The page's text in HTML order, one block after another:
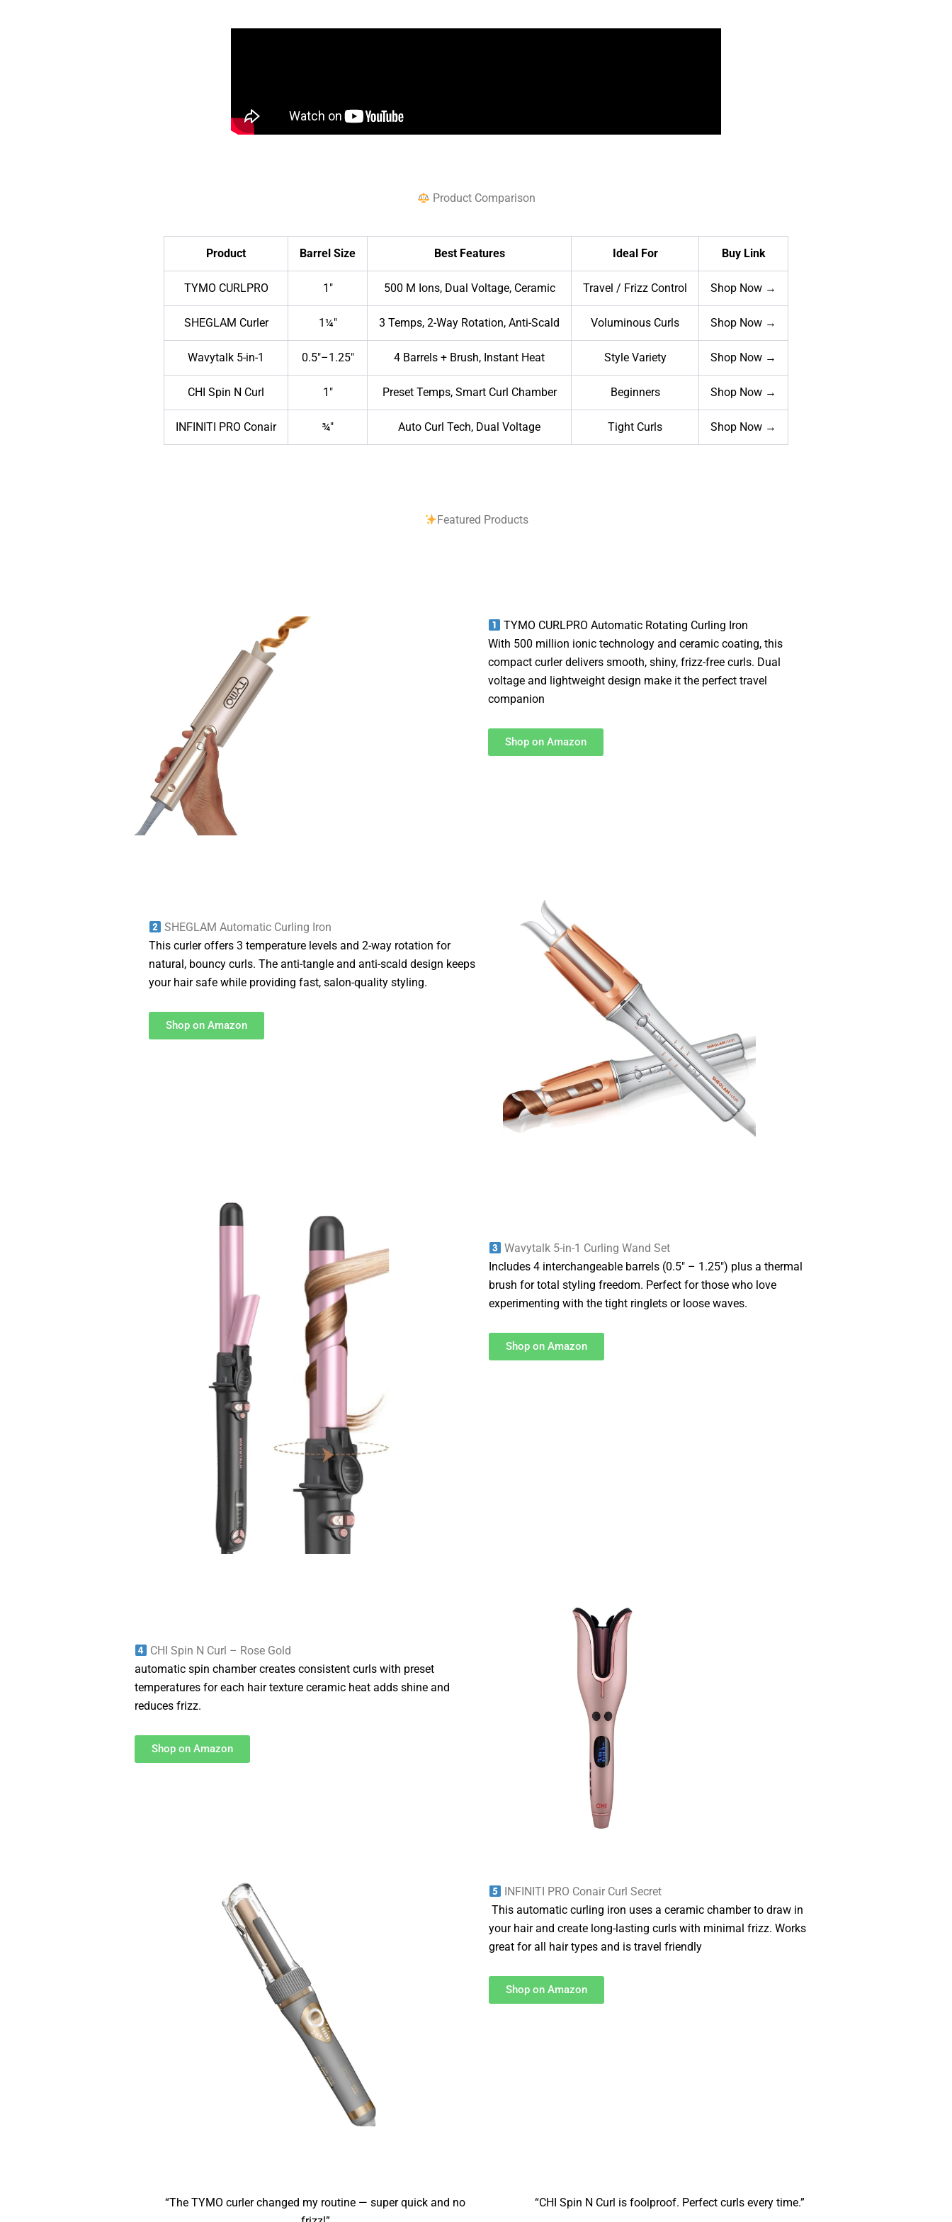
Product Comparison
Product Barrel Size Best Features Ideal For Buy Link
TYMO CURLPRO 1″ 500 M Ions, Dual Voltage, Ceramic Travel / Frizz Control Shop Now →
SHEGLAM Curler 1¼″ 3 Temps, 2-Way Rotation, Anti-Scald Voluminous Curls Shop Now →
Wavytalk 5-in-1 0.5″–1.25″ 4 Barrels + Brush, Instant Heat Style Variety Shop Now →
CHI Spin N Curl 1″ Preset Temps, Smart Curl Chamber Beginners Shop Now →
INFINITI PRO Conair ¾″ Auto Curl Tech, Dual Voltage Tight Curls Shop Now →
Featured Products
TYMO CURLPRO Automatic Rotating Curling Iron
With 500 million ionic technology and ceramic coating, this
compact curler delivers smooth, shiny, frizz-free curls. Dual
voltage and lightweight design make it the perfect travel
companion
Shop on Amazon
SHEGLAM Automatic Curling Iron
This curler offers 3 temperature levels and 2-way rotation for
natural, bouncy curls. The anti-tangle and anti-scald design keeps
your hair safe while providing fast, salon-quality styling.
Shop on Amazon
Wavytalk 5-in-1 Curling Wand Set
Includes 4 interchangeable barrels (0.5″ – 1.25″) plus a thermal
brush for total styling freedom. Perfect for those who love
experimenting with the tight ringlets or loose waves.
Shop on Amazon
CHI Spin N Curl – Rose Gold
automatic spin chamber creates consistent curls with preset
temperatures for each hair texture ceramic heat adds shine and
reduces frizz.
Shop on Amazon
INFINITI PRO Conair Curl Secret
This automatic curling iron uses a ceramic chamber to draw in
your hair and create long-lasting curls with minimal frizz. Works
great for all hair types and is travel friendly
Shop on Amazon
“The TYMO curler changed my routine — super quick and no
“CHI Spin N Curl is foolproof. Perfect curls every time.”